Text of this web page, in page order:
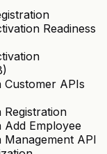
Readiness
Customer APIs
Registration
Add Employee
Management API